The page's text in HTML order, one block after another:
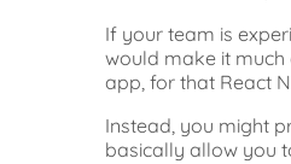
If your team is
would make it
app, for that React
Instead, you might
basically allow you